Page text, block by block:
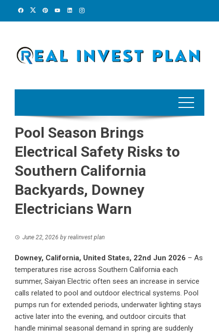
Pool Season Brings
Electrical Safety Risks to
Southern California
Backyards, Downey
Electricians Warn
June 22, 2026 by realinvest plan
Downey, California, United States, 22nd Jun 2026 – As
temperatures rise across Southern California each
summer, Saiyan Electric often sees an increase in service
calls related to pool and outdoor electrical systems. Pool
pumps run for extended periods, underwater lighting stays
active later into the evening, and outdoor circuits that
handle minimal seasonal demand in spring are suddenly